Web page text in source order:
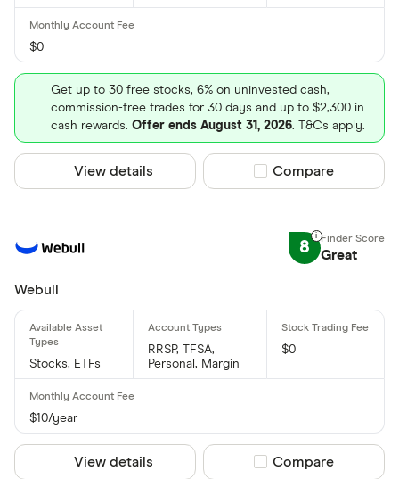
$0
Get up to 30 free stocks, 6% on uninvested cash,
commission-free trades for 30 days and up to $2,300 in
cash rewards. Offer ends August 31, 2026. T&Cs apply.
View details Compare product
Compare
8 Great
Webull
Stocks, ETFs
RRSP, TFSA,
Personal, Margin
$0
$10/year
View details Compare product
Compare